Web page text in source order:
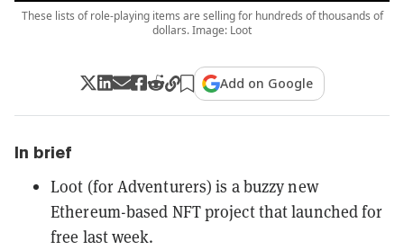
These lists of role-playing items are selling for hundreds of thousands of
dollars. Image: Loot
Add on Google
In brief
Loot (for Adventurers) is a buzzy new
Ethereum-based NFT project that launched for
free last week.